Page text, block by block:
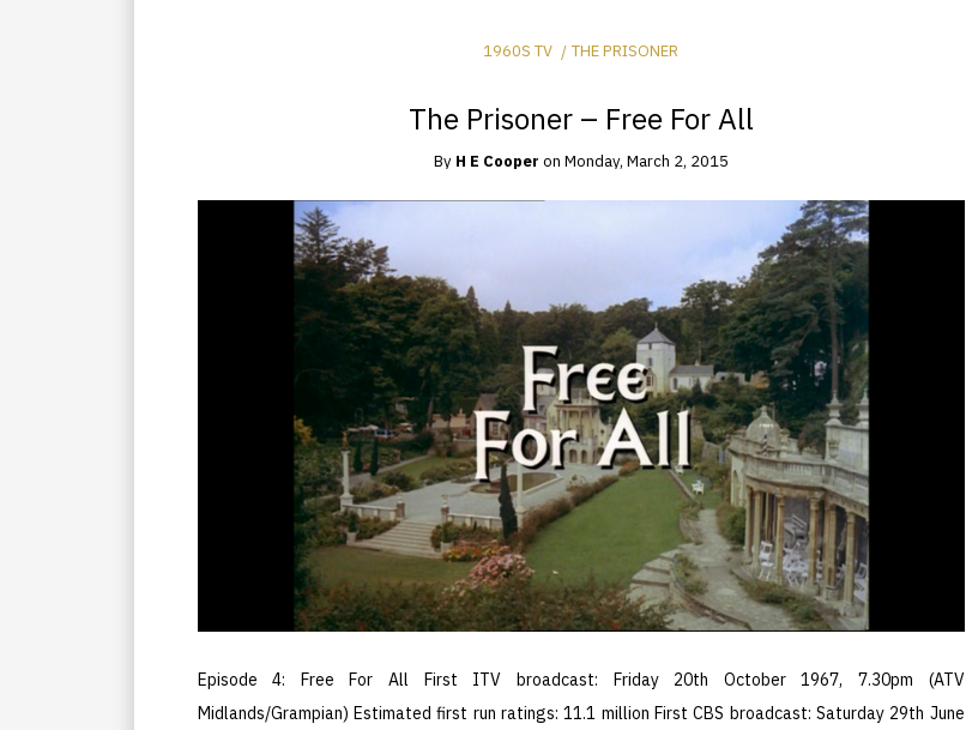
1960S TV THE PRISONER
The Prisoner – Free For All
By H E Cooper on Monday, March 2, 2015
Episode 4: Free For All First ITV broadcast: Friday 20th October 1967, 7.30pm (ATV
Midlands/Grampian) Estimated first run ratings: 11.1 million First CBS broadcast: Saturday 29th June